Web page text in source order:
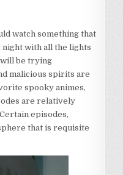
watch something that
night with all the lights
be trying
malicious spirits are
spooky animes,
are relatively
episodes,
that is requisite